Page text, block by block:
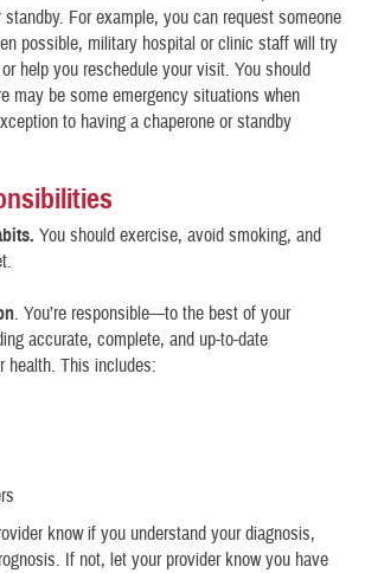
For example, you can request someone
possible, military hospital or clinic staff will try
help you reschedule your visit. You should
may be some emergency situations when
to having a chaperone or standby
You should exercise, avoid smoking, and
. You’re responsible—to the best of your
accurate, complete, and up-to-date
health. This includes:
know if you understand your diagnosis,
If not, let your provider know you have